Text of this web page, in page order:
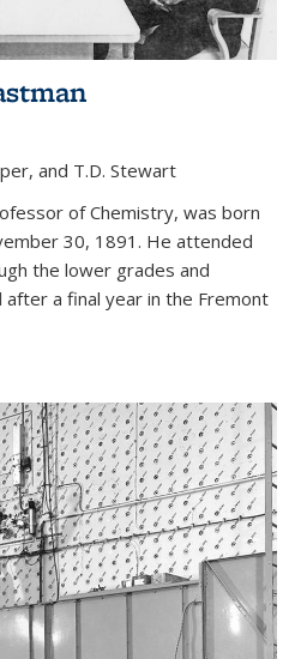
and T.D. Stewart
of Chemistry, was born
30, 1891. He attended
the lower grades and
a final year in the Fremont